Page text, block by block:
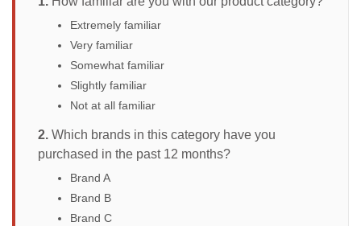
Extremely familiar
Very familiar
Somewhat familiar
Slightly familiar
Not at all familiar
2. Which brands in this category have you
purchased in the past 12 months?
Brand A
Brand B
Brand C